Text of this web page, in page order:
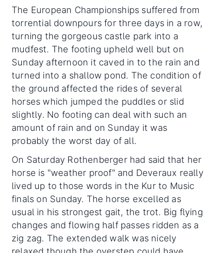
The European Championships suffered from
torrential downpours for three days in a row,
turning the gorgeous castle park into a
mudfest. The footing upheld well but on
Sunday afternoon it caved in to the rain and
turned into a shallow pond. The condition of
the ground affected the rides of several
horses which jumped the puddles or slid
slightly. No footing can deal with such an
amount of rain and on Sunday it was
probably the worst day of all.
On Saturday Rothenberger had said that her
horse is "weather proof" and Deveraux really
lived up to those words in the Kur to Music
finals on Sunday. The horse excelled as
usual in his strongest gait, the trot. Big flying
changes and flowing half passes ridden as a
zig zag. The extended walk was nicely
relaxed though the overstep could have